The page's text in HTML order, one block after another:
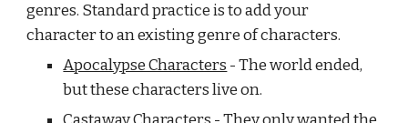
genres. Standard practice is to add your
character to an existing genre of characters.
Apocalypse Characters - The world ended,
but these characters live on.